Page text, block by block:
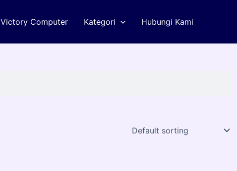
Victory Computer Kategori Hubungi Kami